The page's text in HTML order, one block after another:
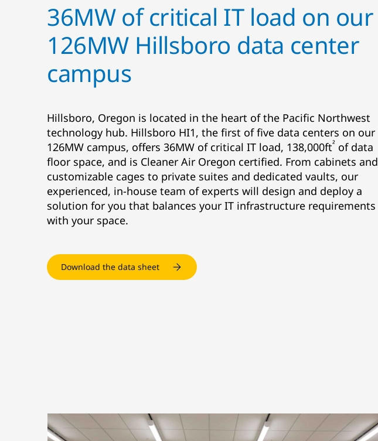
36MW of critical IT load on our
126MW Hillsboro data center
campus
Hillsboro, Oregon is located in the heart of the Pacific Northwest
technology hub. Hillsboro HI1, the first of five data centers on our
126MW campus, offers 36MW of critical IT load, 138,000ft² of data
floor space, and is Cleaner Air Oregon certified. From cabinets and
customizable cages to private suites and dedicated vaults, our
experienced, in-house team of experts will design and deploy a
solution for you that balances your IT infrastructure requirements
with your space.
Download the data sheet